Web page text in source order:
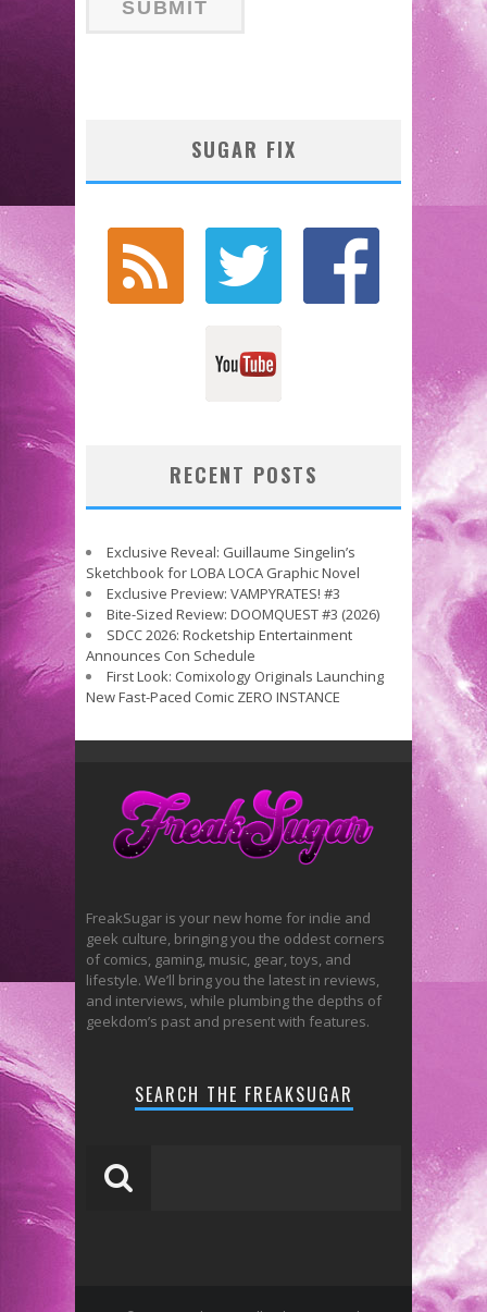
SUGAR FIX
RECENT POSTS
Exclusive Reveal: Guillaume Singelin’s
Sketchbook for LOBA LOCA Graphic Novel
Exclusive Preview: VAMPYRATES! #3
Bite-Sized Review: DOOMQUEST #3 (2026)
SDCC 2026: Rocketship Entertainment
Announces Con Schedule
First Look: Comixology Originals Launching
New Fast-Paced Comic ZERO INSTANCE
FreakSugar is your new home for indie and
geek culture, bringing you the oddest corners
of comics, gaming, music, gear, toys, and
lifestyle. We’ll bring you the latest in reviews,
and interviews, while plumbing the depths of
geekdom’s past and present with features.
SEARCH THE FREAKSUGAR